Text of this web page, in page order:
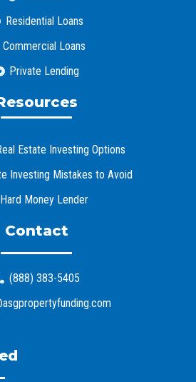
Residential Loans
Commercial Loans
Private Lending
Estate Investing Options
Investing Mistakes to Avoid
Hard Money Lender
Contact
(888) 383-5405